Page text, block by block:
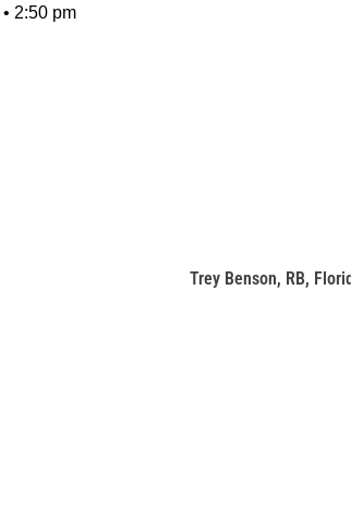
• 2:50 pm
Trey Benson, RB,